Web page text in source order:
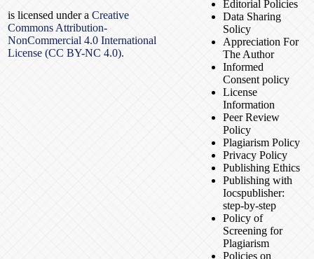
is licensed under a Creative
Commons Attribution-
NonCommercial 4.0 International
License (CC BY-NC 4.0).
Editorial Policies
Data Sharing
Solicy
Appreciation For
The Author
Informed
Consent policy
License
Information
Peer Review
Policy
Plagiarism Policy
Privacy Policy
Publishing Ethics
Publishing with
Iocspublisher:
step-by-step
Policy of
Screening for
Plagiarism
Policies on